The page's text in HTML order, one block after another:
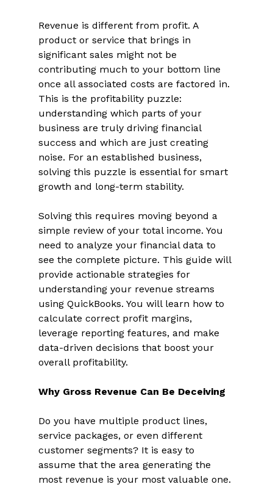
Revenue is different from profit. A
product or service that brings in
significant sales might not be
contributing much to your bottom line
once all associated costs are factored in.
This is the profitability puzzle:
understanding which parts of your
business are truly driving financial
success and which are just creating
noise. For an established business,
solving this puzzle is essential for smart
growth and long-term stability.
Solving this requires moving beyond a
simple review of your total income. You
need to analyze your financial data to
see the complete picture. This guide will
provide actionable strategies for
understanding your revenue streams
using QuickBooks. You will learn how to
calculate correct profit margins,
leverage reporting features, and make
data-driven decisions that boost your
overall profitability.
Why Gross Revenue Can Be Deceiving
Do you have multiple product lines,
service packages, or even different
customer segments? It is easy to
assume that the area generating the
most revenue is your most valuable one.